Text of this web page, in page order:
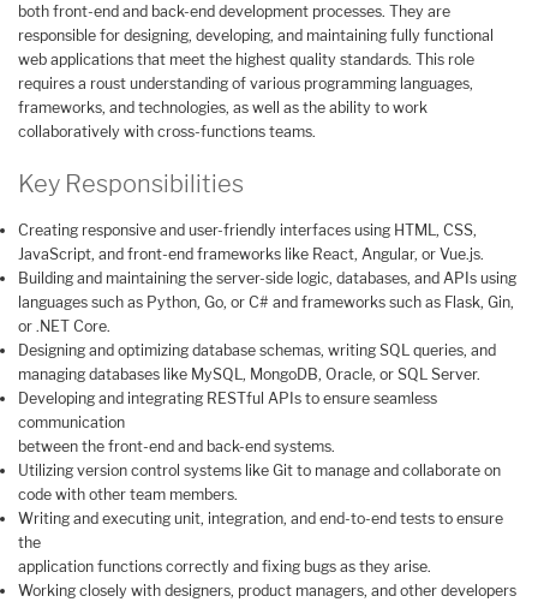
both front-end and back-end development processes. They are
responsible for designing, developing, and maintaining fully functional
web applications that meet the highest quality standards. This role
requires a roust understanding of various programming languages,
frameworks, and technologies, as well as the ability to work
collaboratively with cross-functions teams.
Key Responsibilities
Creating responsive and user-friendly interfaces using HTML, CSS,
JavaScript, and front-end frameworks like React, Angular, or Vue.js.
Building and maintaining the server-side logic, databases, and APIs using
languages such as Python, Go, or C# and frameworks such as Flask, Gin,
or .NET Core.
Designing and optimizing database schemas, writing SQL queries, and
managing databases like MySQL, MongoDB, Oracle, or SQL Server.
Developing and integrating RESTful APIs to ensure seamless
communication
between the front-end and back-end systems.
Utilizing version control systems like Git to manage and collaborate on
code with other team members.
Writing and executing unit, integration, and end-to-end tests to ensure
the
application functions correctly and fixing bugs as they arise.
Working closely with designers, product managers, and other developers